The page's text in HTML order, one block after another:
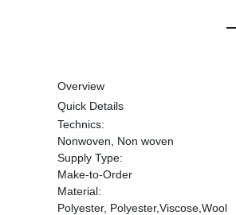
Overview
Quick Details
Technics:
Nonwoven, Non woven
Supply Type:
Make-to-Order
Material:
Polyester, Polyester,Viscose,Wool